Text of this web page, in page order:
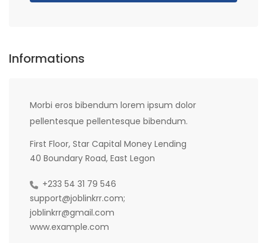
Informations
Morbi eros bibendum lorem ipsum dolor
pellentesque pellentesque bibendum.
First Floor, Star Capital Money Lending
40 Boundary Road, East Legon
+233 54 31 79 546
support@joblinkrr.com;
joblinkrr@gmail.com
www.example.com